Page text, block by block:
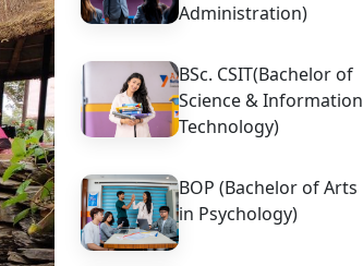
Administration)
BSc. CSIT(Bachelor of
Science & Information
Technology)
BOP (Bachelor of Arts
in Psychology)